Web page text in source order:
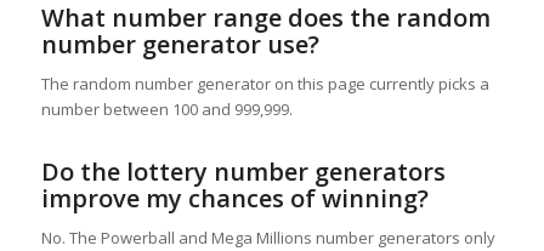
What number range does the random
number generator use?
The random number generator on this page currently picks a
number between 100 and 999,999.
Do the lottery number generators
improve my chances of winning?
No. The Powerball and Mega Millions number generators only